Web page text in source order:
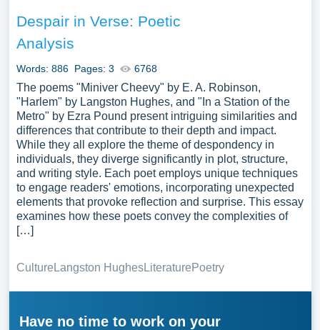
Despair in Verse: Poetic
Analysis
Words: 886 Pages: 3 6768
The poems "Miniver Cheevy" by E. A. Robinson,
"Harlem" by Langston Hughes, and "In a Station of the
Metro" by Ezra Pound present intriguing similarities and
differences that contribute to their depth and impact.
While they all explore the theme of despondency in
individuals, they diverge significantly in plot, structure,
and writing style. Each poet employs unique techniques
to engage readers' emotions, incorporating unexpected
elements that provoke reflection and surprise. This essay
examines how these poets convey the complexities of
[…]
Culture Langston HughesLiteraturePoetry
Have no time to work on your